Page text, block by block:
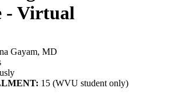
- Virtual
Gayam, MD
15 (WVU student only)